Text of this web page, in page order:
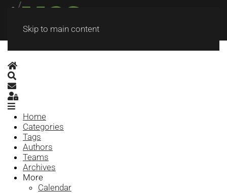
Skip to main content
Home
Subscribe to blog
Sign In
Home
Categories
Tags
Authors
Teams
Archives
More
Calendar